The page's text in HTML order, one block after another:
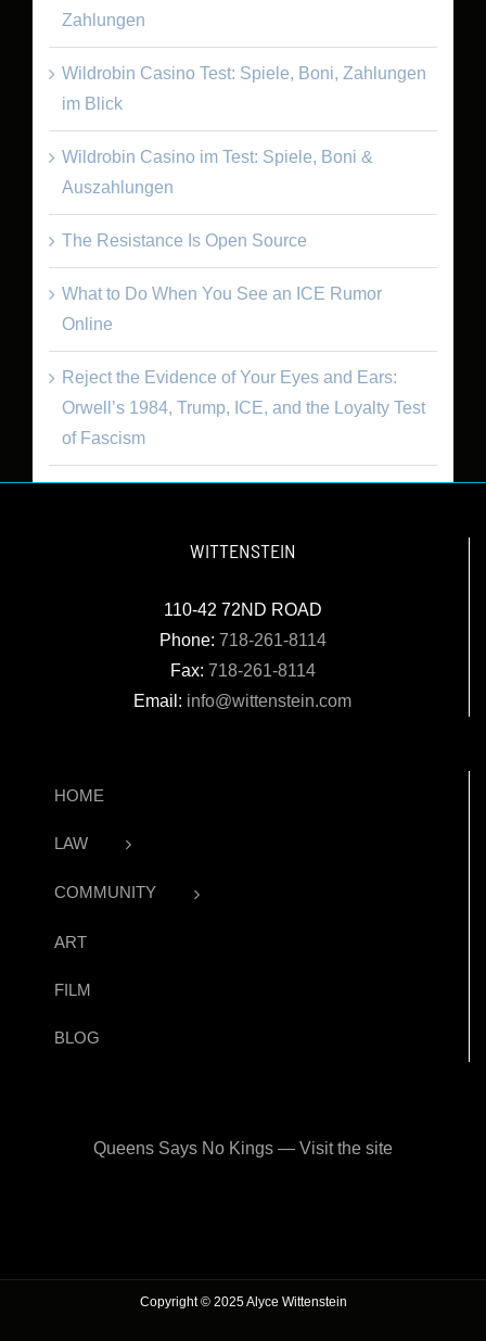
Zahlungen
Wildrobin Casino Test: Spiele, Boni, Zahlungen
im Blick
Wildrobin Casino im Test: Spiele, Boni &
Auszahlungen
The Resistance Is Open Source
What to Do When You See an ICE Rumor
Online
Reject the Evidence of Your Eyes and Ears:
Orwell’s 1984, Trump, ICE, and the Loyalty Test
of Fascism
WITTENSTEIN
110-42 72ND ROAD
Phone: 718-261-8114
Fax: 718-261-8114
Email: info@wittenstein.com
HOME
LAW
COMMUNITY
ART
FILM
BLOG
Queens Says No Kings — Visit the site
Copyright © 2025 Alyce Wittenstein